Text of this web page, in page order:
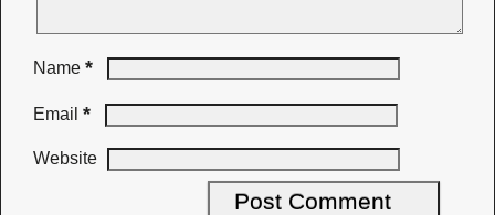
Name *
Email *
Website